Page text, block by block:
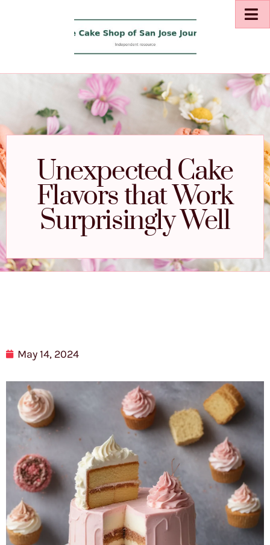
Unexpected Cake
Flavors that Work
Surprisingly Well
May 14, 2024